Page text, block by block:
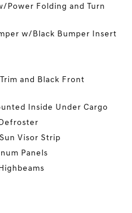
Power Folding and Turn
w/Black Bumper Insert
and Black Front
Inside Under Cargo
Visor Strip
Panels